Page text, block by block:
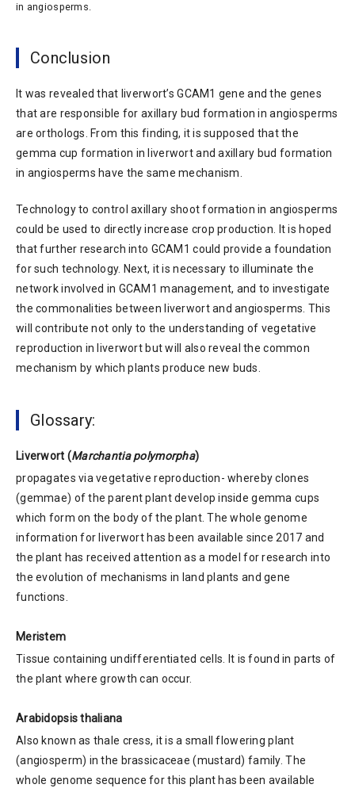
in angiosperms.
Conclusion
It was revealed that liverwort’s GCAM1 gene and the genes
that are responsible for axillary bud formation in angiosperms
are orthologs. From this finding, it is supposed that the
gemma cup formation in liverwort and axillary bud formation
in angiosperms have the same mechanism.
Technology to control axillary shoot formation in angiosperms
could be used to directly increase crop production. It is hoped
that further research into GCAM1 could provide a foundation
for such technology. Next, it is necessary to illuminate the
network involved in GCAM1 management, and to investigate
the commonalities between liverwort and angiosperms. This
will contribute not only to the understanding of vegetative
reproduction in liverwort but will also reveal the common
mechanism by which plants produce new buds.
Glossary:
Liverwort (Marchantia polymorpha)
propagates via vegetative reproduction- whereby clones
(gemmae) of the parent plant develop inside gemma cups
which form on the body of the plant. The whole genome
information for liverwort has been available since 2017 and
the plant has received attention as a model for research into
the evolution of mechanisms in land plants and gene
functions.
Meristem
Tissue containing undifferentiated cells. It is found in parts of
the plant where growth can occur.
Arabidopsis thaliana
Also known as thale cress, it is a small flowering plant
(angiosperm) in the brassicaceae (mustard) family. The
whole genome sequence for this plant has been available